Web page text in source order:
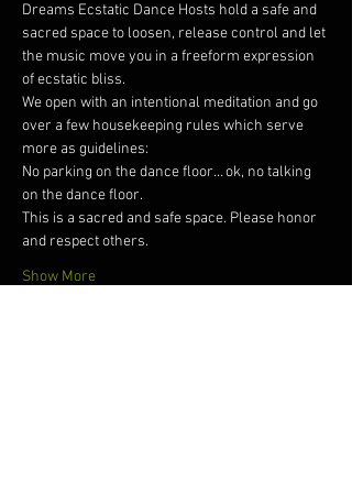
Dreams Ecstatic Dance Hosts hold a safe and
sacred space to loosen, release control and let
the music move you in a freeform expression
of ecstatic bliss.
We open with an intentional meditation and go
over a few housekeeping rules which serve
more as guidelines:
No parking on the dance floor… ok, no talking
on the dance floor.
This is a sacred and safe space. Please honor
and respect others.
Show More